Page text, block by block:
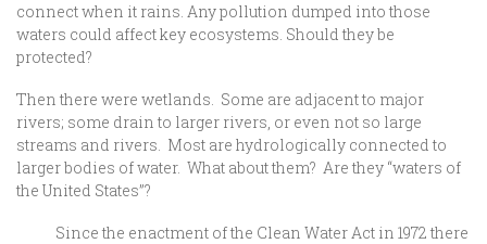
connect when it rains. Any pollution dumped into those
waters could affect key ecosystems. Should they be
protected?
Then there were wetlands. Some are adjacent to major
rivers; some drain to larger rivers, or even not so large
streams and rivers. Most are hydrologically connected to
larger bodies of water. What about them? Are they “waters of
the United States”?
Since the enactment of the Clean Water Act in 1972 there